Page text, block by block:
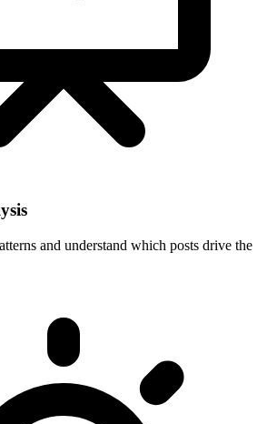
and understand which posts drive the